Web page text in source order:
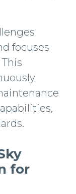
focuses
for